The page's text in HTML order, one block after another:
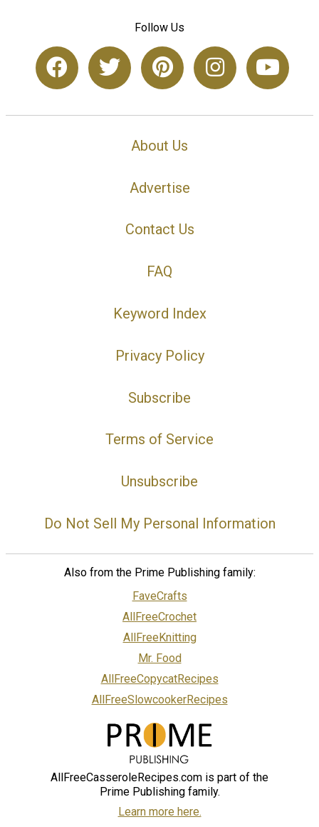
Follow Us
About Us
Advertise
Contact Us
FAQ
Keyword Index
Privacy Policy
Subscribe
Terms of Service
Unsubscribe
Do Not Sell My Personal Information
Also from the Prime Publishing family:
FaveCrafts
AllFreeCrochet
AllFreeKnitting
Mr. Food
AllFreeCopycatRecipes
AllFreeSlowcookerRecipes
AllFreeCasseroleRecipes.com is part of the
Prime Publishing family.
Learn more here.